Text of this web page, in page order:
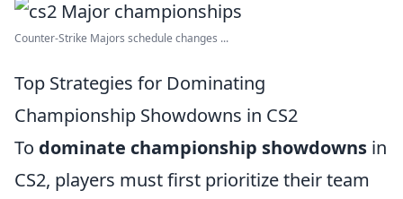
Counter-Strike Majors schedule changes ...
Top Strategies for Dominating
Championship Showdowns in CS2
To dominate championship showdowns in
CS2, players must first prioritize their team